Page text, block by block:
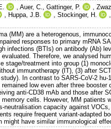
,Auer, C.,Gattinger, P. ,
, Huppa, J.B. ,Stockinger, H.
(MM) are a heterogenous,
responses to primary mRNA
infections (BTIs) on antibody (Ab)
Therefore, we analysed
stage/treatment into group (1)
immunotherapy (IT), (3) after
In contrast to SARS-CoV-2
low even after three
anti-CD38 mAb and those after
cells. However, MM patients
neutralisation capacity against
require frequent variant-adapted
might have similar immunological